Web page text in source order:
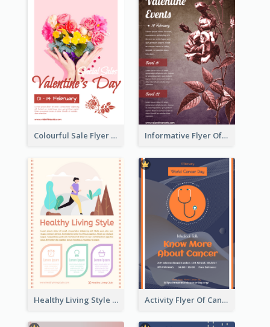
Colourful Sale Flyer Of Valentine Day With Photo Informative Flyer Of Valentine Activities In Dark Colour Tone
Healthy Living Style Flyer In Warm Colour Tone Activity Flyer Of Cancer Talk In Dark Colour Tone